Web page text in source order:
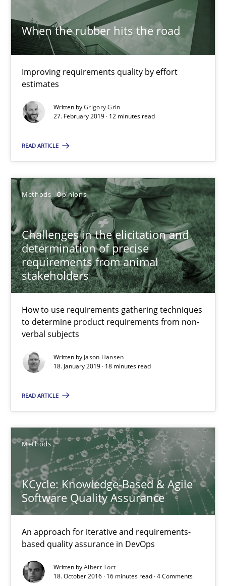
When the rubber hits the road
Improving requirements quality by effort
estimates
Written byGrigory Grin
27. February 2019 · 12 minutes read
READ ARTICLE
Methods Opinions
Challenges in the elicitation and
determination of precise
requirements from animal
stakeholders
How to use requirements gathering techniques
to determine product requirements from non-
verbal subjects
Written by Jason Hansen
18. January 2019 · 18 minutes read
READ ARTICLE
Methods
KCycle: Knowledge-Based & Agile
Software Quality Assurance
An approach for iterative and requirements-
based quality assurance in DevOps
Written byAlbert Tort
18. October 2016 · 16 minutes read · 4 Comments
18 minutes
An approach for iterative and requirements-based quality
Methods
Albert Tort
18.10.2016
16 minutes
Do you know what acceptance criteria are?
Opinions
Karol Frühauf
15.06.2016
3 minutes
Modeling Requirements and Context as a means for